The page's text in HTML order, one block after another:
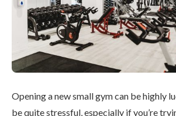
Opening a new small gym can be highly
be quite stressful, especially if you’re